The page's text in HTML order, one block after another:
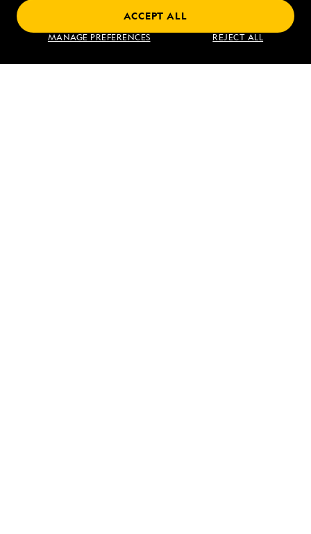
MANAGE PREFERENCES REJECT ALL
ACCEPT ALL
Find an Expedition